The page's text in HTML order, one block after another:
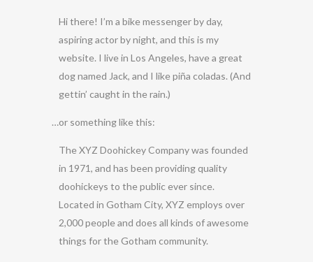
Hi there! I’m a bike messenger by day,
aspiring actor by night, and this is my
website. I live in Los Angeles, have a great
dog named Jack, and I like piña coladas. (And
gettin’ caught in the rain.)
…or something like this:
The XYZ Doohickey Company was founded
in 1971, and has been providing quality
doohickeys to the public ever since.
Located in Gotham City, XYZ employs over
2,000 people and does all kinds of awesome
things for the Gotham community.